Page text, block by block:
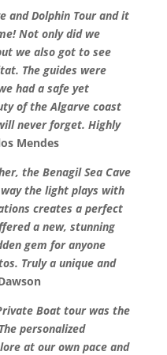
and Dolphin Tour and it
Not only did we
we also got to see
The guides were
had a safe yet
of the Algarve coast
never forget. Highly
Mendes
the Benagil Sea Cave
the light plays with
creates a perfect
a new, stunning
gem for anyone
Truly a unique and
Boat tour was the
personalized
at our own pace and